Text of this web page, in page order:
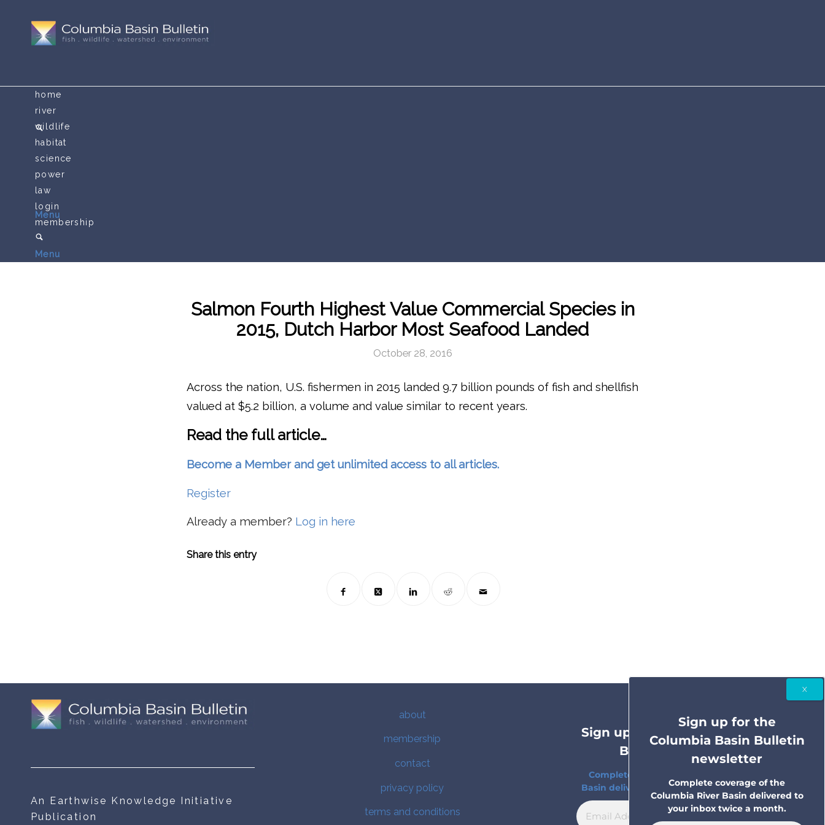
Menu
home
river
wildlife
habitat
science
power
law
login
membership
Menu
Salmon Fourth Highest Value Commercial Species in
2015, Dutch Harbor Most Seafood Landed
October 28, 2016
Across the nation, U.S. fishermen in 2015 landed 9.7 billion pounds of fish and shellfish
valued at $5.2 billion, a volume and value similar to recent years.
Read the full article…
Become a Member and get unlimited access to all articles.
Register
Already a member? Log in here
Share this entry
An Earthwise Knowledge Initiative
Publication
about
membership
contact
privacy policy
terms and conditions
Sign up for the Columbia Basin
Bulletin newsletter
Complete coverage of the Columbia River
Basin delivered to your inbox twice a month.
Sign up for the
Columbia Basin Bulletin
newsletter
Complete coverage of the
Columbia River Basin delivered to
your inbox twice a month.